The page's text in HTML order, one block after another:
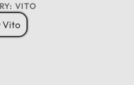
VITO
Vito